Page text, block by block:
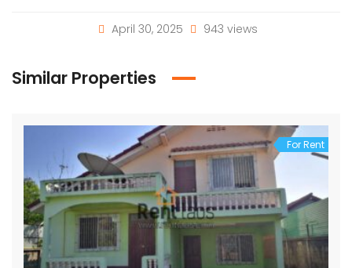
April 30, 2025 943 views
Similar Properties
For Rent